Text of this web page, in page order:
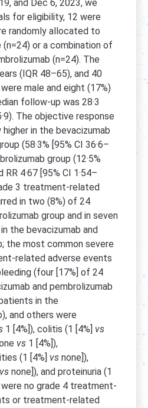
and Dec 6, 2023, we
for eligibility, 12 were
randomly allocated to
(n=24) or a combination of
(n=24). The
(IQR 48–65), and 40
male and eight (17%)
follow-up was 28·3
The objective response
in the bevacizumab
(58·3% [95% CI 36·6–
group (12·5%
RR 4·67 [95% CI 1·54–
3 treatment-related
in two (8%) of 24
group and in seven
the bevacizumab and
the most common severe
related adverse events
(four [17%] of 24
and pembrolizumab
in the
and others were
1 [4%]), colitis (1 [4%] vs
vs 1 [4%]),
(1 [4%] vs none]),
vs none]), and proteinuria (1
were no grade 4 treatment-
or treatment-related